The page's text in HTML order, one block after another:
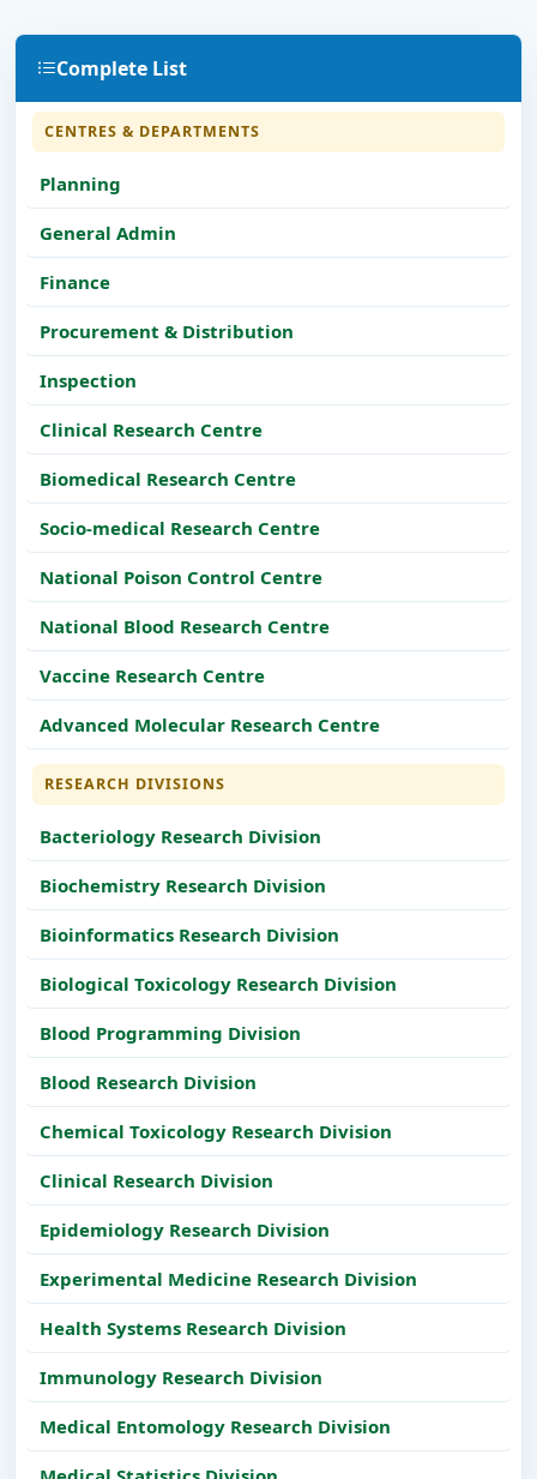
Complete List
CENTRES & DEPARTMENTS
Planning
General Admin
Finance
Procurement & Distribution
Inspection
Clinical Research Centre
Biomedical Research Centre
Socio-medical Research Centre
National Poison Control Centre
National Blood Research Centre
Vaccine Research Centre
Advanced Molecular Research Centre
RESEARCH DIVISIONS
Bacteriology Research Division
Biochemistry Research Division
Bioinformatics Research Division
Biological Toxicology Research Division
Blood Programming Division
Blood Research Division
Chemical Toxicology Research Division
Clinical Research Division
Epidemiology Research Division
Experimental Medicine Research Division
Health Systems Research Division
Immunology Research Division
Medical Entomology Research Division